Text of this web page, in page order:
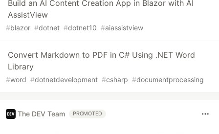
Build an AI Content Creation App in Blazor with AI
AssistView
#blazor #dotnet #dotnet10 #aiassistview
Convert Markdown to PDF in C# Using .NET Word
Library
#word #dotnetdevelopment #csharp #documentprocessing
The DEV Team PROMOTED